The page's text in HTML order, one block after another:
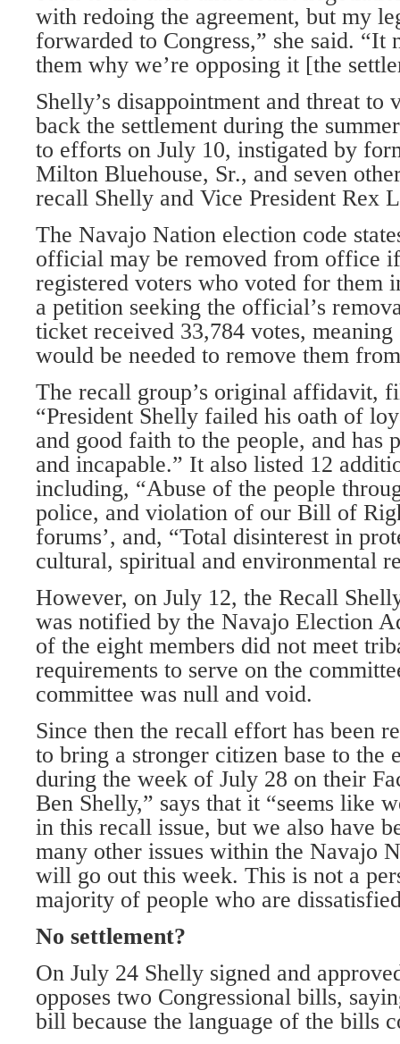
with redoing the agreement, but my
forwarded to Congress,” she said. “It
them why we’re opposing it [the
Shelly’s disappointment and threat to
back the settlement during the
to efforts on July 10, instigated by
Milton Bluehouse, Sr., and seven
recall Shelly and Vice President Rex
The Navajo Nation election code
official may be removed from office
registered voters who voted for them
a petition seeking the official’s
ticket received 33,784 votes, meaning
would be needed to remove them
The recall group’s original affidavit,
“President Shelly failed his oath of
and good faith to the people, and has
and incapable.” It also listed 12
including, “Abuse of the people
police, and violation of our Bill of
forums’, and, “Total disinterest in
cultural, spiritual and environmental
However, on July 12, the Recall
was notified by the Navajo Election
of the eight members did not meet
requirements to serve on the
committee was null and void.
Since then the recall effort has been
to bring a stronger citizen base to the
during the week of July 28 on their
Ben Shelly,” says that it “seems like
in this recall issue, but we also have
many other issues within the Navajo
will go out this week. This is not a
majority of people who are
No settlement?
On July 24 Shelly signed and
opposes two Congressional bills,
bill because the language of the bills